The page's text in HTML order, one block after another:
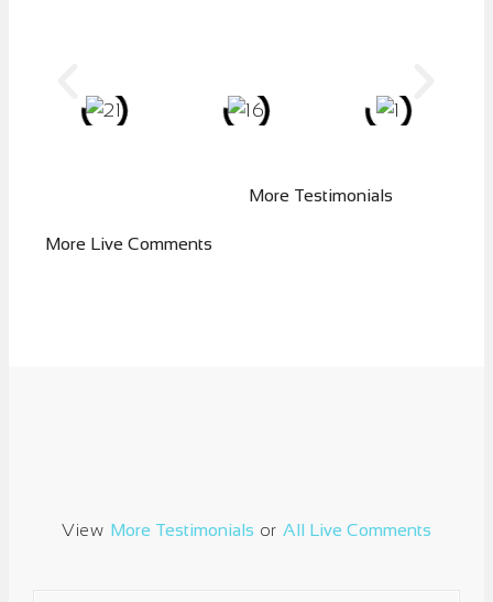
More Live Comments
More Testimonials
View More Testimonials orAll Live Comments